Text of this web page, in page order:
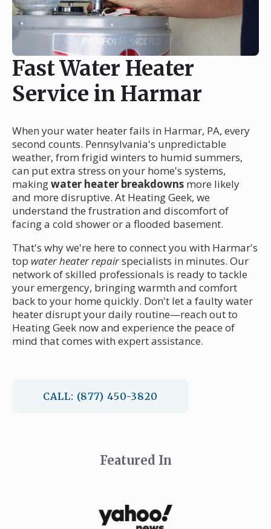
Fast Water Heater
Service in Harmar
When your water heater fails in Harmar, PA, every
second counts. Pennsylvania's unpredictable
weather, from frigid winters to humid summers,
can put extra stress on your home's systems,
makingwater heater breakdowns more likely
and more disruptive. At Heating Geek, we
understand the frustration and discomfort of
facing a cold shower or a flooded basement.
That's why we're here to connect you with Harmar's
top water heater repairspecialists in minutes. Our
network of skilled professionals is ready to tackle
your emergency, bringing warmth and comfort
back to your home quickly. Don't let a faulty water
heater disrupt your daily routine—reach out to
Heating Geek now and experience the peace of
mind that comes with expert assistance.
CALL: (877) 450-3820
Featured In